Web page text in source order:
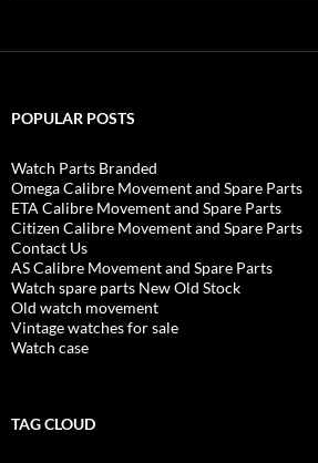
POPULAR POSTS
Watch Parts Branded
Omega Calibre Movement and Spare Parts
ETA Calibre Movement and Spare Parts
Citizen Calibre Movement and Spare Parts
Contact Us
AS Calibre Movement and Spare Parts
Watch spare parts New Old Stock
Old watch movement
Vintage watches for sale
Watch case
TAG CLOUD